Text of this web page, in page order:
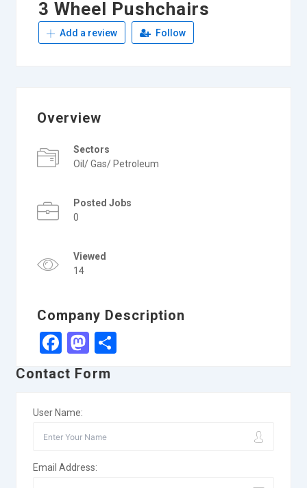
3 Wheel Pushchairs
Add a review Follow
Overview
Sectors
Oil/ Gas/ Petroleum
Posted Jobs
0
Viewed
14
Company Description
Facebook
Mastodon
Share
Contact Form
User Name:
Email Address: